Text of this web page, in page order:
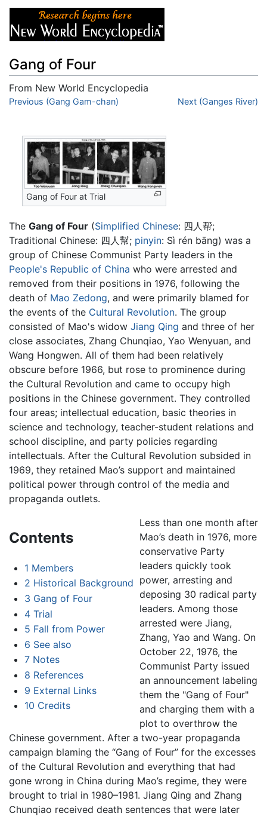
Gang of Four
From New World Encyclopedia
Jump to:navigation,search
Previous (Gang Gam-chan) Next (Ganges River)
Gang of Four at Trial
The Gang of Four (Simplified Chinese: 四人帮;
Traditional Chinese: 四人幫; pinyin: Sì rén bāng) was a
group of Chinese Communist Party leaders in the
People's Republic of China who were arrested and
removed from their positions in 1976, following the
death of Mao Zedong, and were primarily blamed for
the events of the Cultural Revolution. The group
consisted of Mao's widow Jiang Qing and three of her
close associates, Zhang Chunqiao, Yao Wenyuan, and
Wang Hongwen. All of them had been relatively
obscure before 1966, but rose to prominence during
the Cultural Revolution and came to occupy high
positions in the Chinese government. They controlled
four areas; intellectual education, basic theories in
science and technology, teacher-student relations and
school discipline, and party policies regarding
intellectuals. After the Cultural Revolution subsided in
1969, they retained Mao’s support and maintained
political power through control of the media and
propaganda outlets.
Contents
1 Members
2 Historical Background
3 Gang of Four
4 Trial
5 Fall from Power
6 See also
7 Notes
8 References
9 External Links
10 Credits
Less than one month after
Mao’s death in 1976, more
conservative Party
leaders quickly took
power, arresting and
deposing 30 radical party
leaders. Among those
arrested were Jiang,
Zhang, Yao and Wang. On
October 22, 1976, the
Communist Party issued
an announcement labeling
them the "Gang of Four"
and charging them with a
plot to overthrow the
Chinese government. After a two-year propaganda
campaign blaming the “Gang of Four” for the excesses
of the Cultural Revolution and everything that had
gone wrong in China during Mao’s regime, they were
brought to trial in 1980–1981. Jiang Qing and Zhang
Chunqiao received death sentences that were later